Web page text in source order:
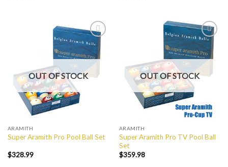
Add to
Wishlist
OUT OF STOCK
ARAMITH
Super Aramith Pro Pool Ball Set
$328.99
Add to
Wishlist
OUT OF STOCK
ARAMITH
Super Aramith Pro TV Pool Ball
Set
$359.98